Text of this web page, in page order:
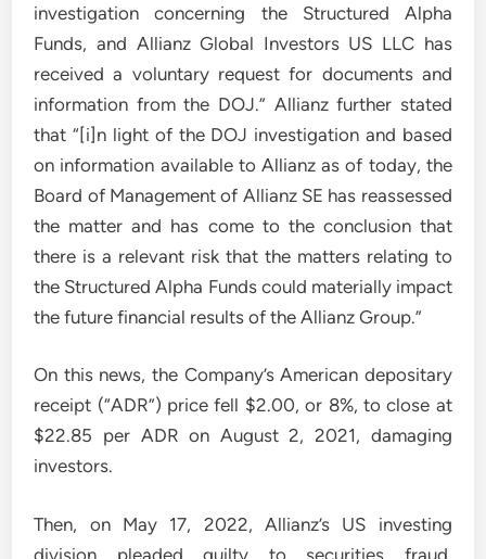
investigation concerning the Structured Alpha
Funds, and Allianz Global Investors US LLC has
received a voluntary request for documents and
information from the DOJ.” Allianz further stated
that “[i]n light of the DOJ investigation and based
on information available to Allianz as of today, the
Board of Management of Allianz SE has reassessed
the matter and has come to the conclusion that
there is a relevant risk that the matters relating to
the Structured Alpha Funds could materially impact
the future financial results of the Allianz Group.”
On this news, the Company’s American depositary
receipt (“ADR”) price fell $2.00, or 8%, to close at
$22.85 per ADR on August 2, 2021, damaging
investors.
Then, on May 17, 2022, Allianz’s US investing
division pleaded guilty to securities fraud,